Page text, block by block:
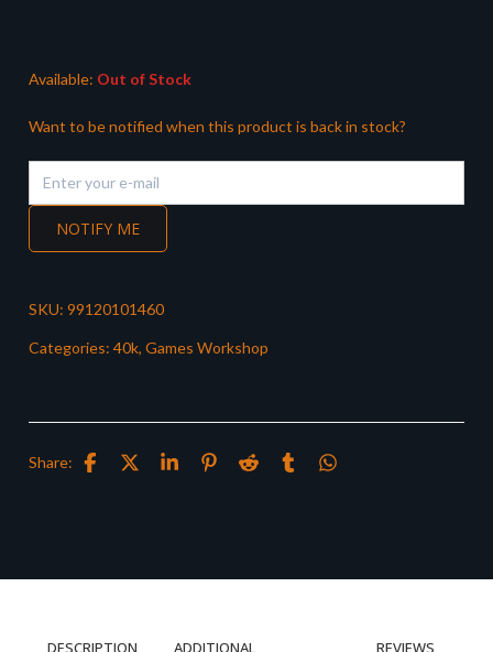
Available: Out of Stock
Want to be notified when this product is back in stock?
NOTIFY ME
SKU: 99120101460
Categories: 40k, Games Workshop
Share:
DESCRIPTION
ADDITIONAL
REVIEWS